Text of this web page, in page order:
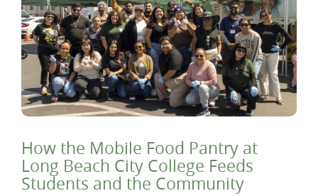
How the Mobile Food Pantry at
Long Beach City College Feeds
Students and the Community